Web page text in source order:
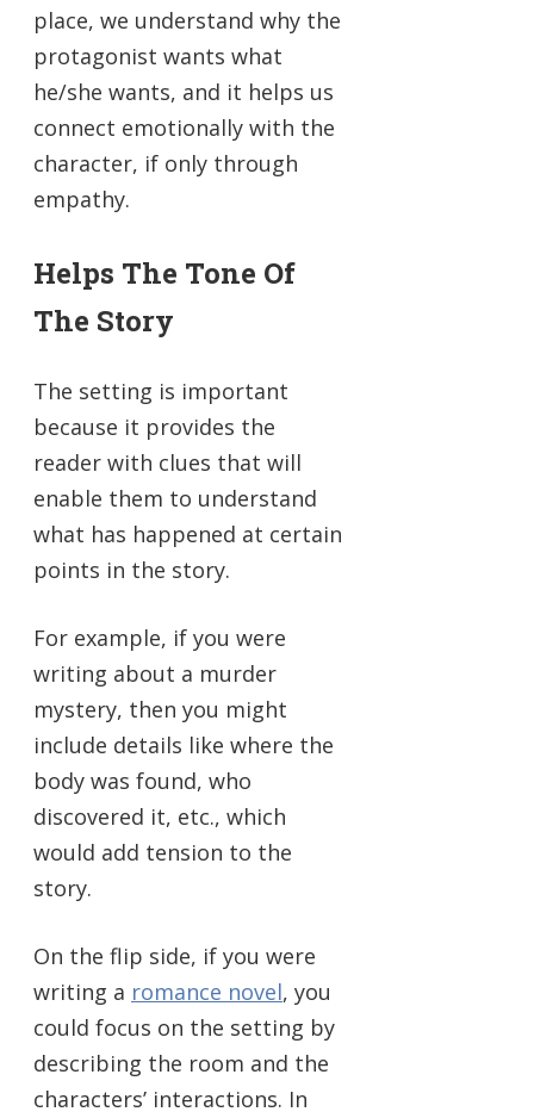
place, we understand why the
protagonist wants what
he/she wants, and it helps us
connect emotionally with the
character, if only through
empathy.
Helps The Tone Of
The Story
The setting is important
because it provides the
reader with clues that will
enable them to understand
what has happened at certain
points in the story.
For example, if you were
writing about a murder
mystery, then you might
include details like where the
body was found, who
discovered it, etc., which
would add tension to the
story.
On the flip side, if you were
writing a romance novel, you
could focus on the setting by
describing the room and the
characters’ interactions. In